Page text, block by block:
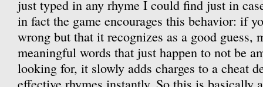
just typed in any rhyme I could find just in
in fact the game encourages this behavior: if
wrong but that it recognizes as a good guess,
meaningful words that just happen to not be
looking for, it slowly adds charges to a cheat